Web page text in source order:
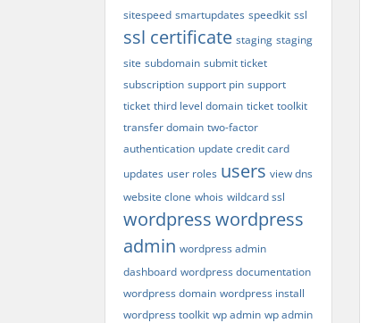
sitespeed smartupdates speedkit ssl
ssl certificate staging staging
site subdomain submit ticket
subscription support pin support
ticket third level domain ticket toolkit
transfer domain two-factor
authentication update credit card
updates user roles users view dns
website clone whois wildcard ssl
wordpresswordpress
admin wordpress admin
dashboard wordpress documentation
wordpress domain wordpress install
wordpress toolkit wp admin wp admin